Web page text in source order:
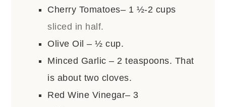
Cherry Tomatoes– 1 ½-2 cups
sliced in half.
Olive Oil – ½ cup.
Minced Garlic – 2 teaspoons. That
is about two cloves.
Red Wine Vinegar– 3